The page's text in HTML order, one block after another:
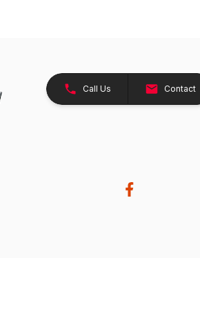
Call Us Contact